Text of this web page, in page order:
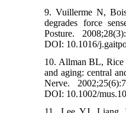
9. Vuillerme N,
degrades force
Posture.
DOI: 10.1016/
10. Allman BL, Rice
and aging: central
Nerve.
DOI: 10.1002/